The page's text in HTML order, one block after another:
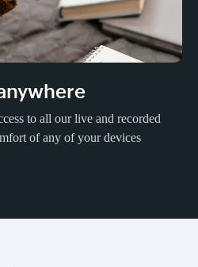
to all our live and recorded
of any of your devices